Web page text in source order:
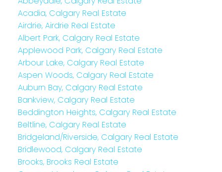
Acadia, Calgary Real Estate
Airdrie, Airdrie Real Estate
Albert Park, Calgary Real Estate
Applewood Park, Calgary Real Estate
Arbour Lake, Calgary Real Estate
Aspen Woods, Calgary Real Estate
Auburn Bay, Calgary Real Estate
Bankview, Calgary Real Estate
Beddington Heights, Calgary Real Estate
Beltline, Calgary Real Estate
Bridgeland/Riverside, Calgary Real Estate
Bridlewood, Calgary Real Estate
Brooks, Brooks Real Estate